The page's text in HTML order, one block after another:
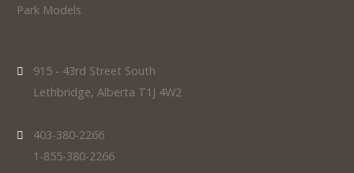
Park Models
915 - 43rd Street South
Lethbridge, Alberta T1J 4W2
403-380-2266
1-855-380-2266